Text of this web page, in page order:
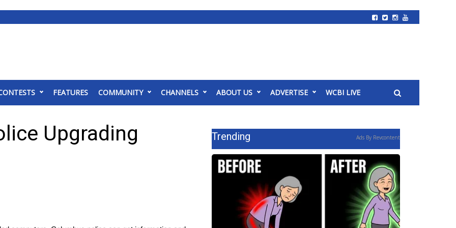
FEATURES COMMUNITY CHANNELS ABOUT US ADVERTISE WCBI LIVE
Upgrading
Trending Ads By Revcontent